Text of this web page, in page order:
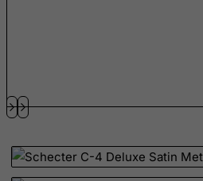
Mauritania
Mauritius